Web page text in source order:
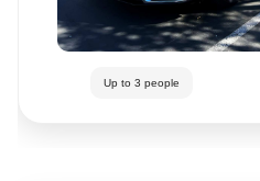
Up to 3 people